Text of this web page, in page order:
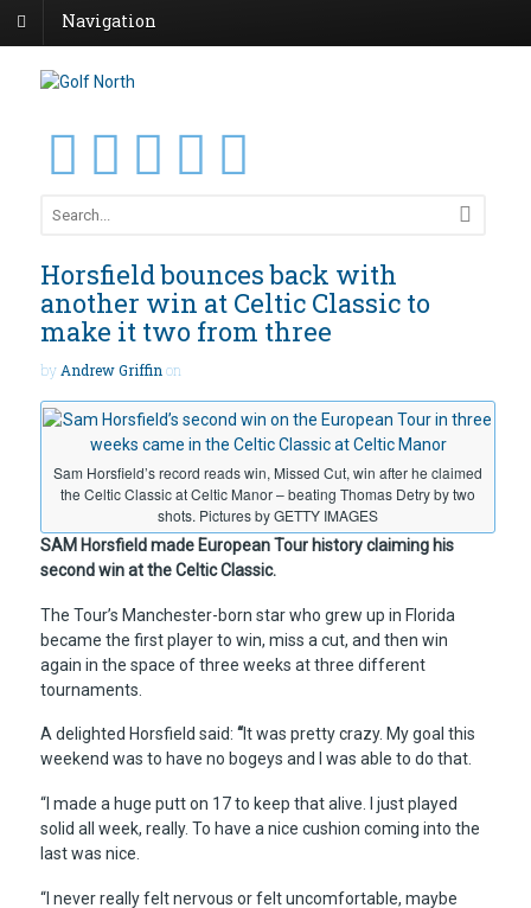
Navigation
Horsfield bounces back with
another win at Celtic Classic to
make it two from three
byAndrew Griffinon
Sam Horsfield’s record reads win, Missed Cut, win after he claimed
the Celtic Classic at Celtic Manor – beating Thomas Detry by two
shots. Pictures by GETTY IMAGES
SAM Horsfield made European Tour history claiming his
second win at the Celtic Classic.
The Tour’s Manchester-born star who grew up in Florida
became the first player to win, miss a cut, and then win
again in the space of three weeks at three different
tournaments.
A delighted Horsfield said: “It was pretty crazy. My goal this
weekend was to have no bogeys and I was able to do that.
“I made a huge putt on 17 to keep that alive. I just played
solid all week, really. To have a nice cushion coming into the
last was nice.
“I never really felt nervous or felt uncomfortable, maybe